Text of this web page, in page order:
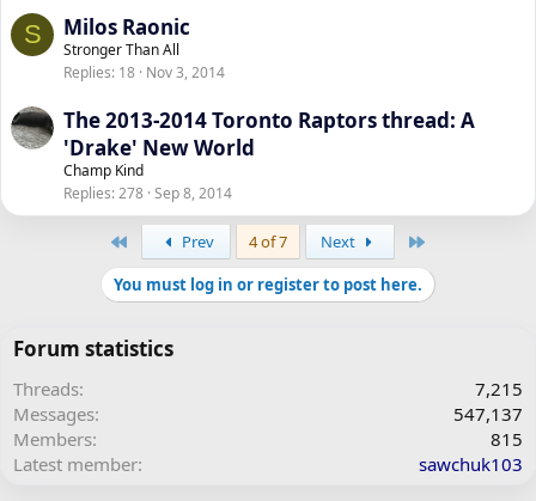
S Milos Raonic
Stronger Than All
Replies 18 Nov 3, 2014
The 2013-2014 Toronto Raptors thread: A
'Drake' New World
Champ Kind
Replies 278 Sep 8, 2014
Prev 4 of 7 Next
You must log in or register to post here.
Forum statistics
Threads
7,215
Messages
547,137
Members
815
Latest member
sawchuk103